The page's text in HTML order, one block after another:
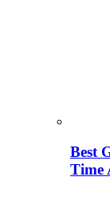
Best
Time